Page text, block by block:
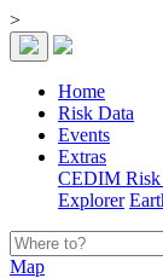
>
Home
Risk Data
Events
Extras
CEDIM Risk
Explorer
Map